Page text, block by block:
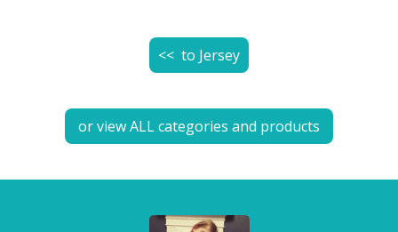
<< to Jersey
or view ALL categories and products